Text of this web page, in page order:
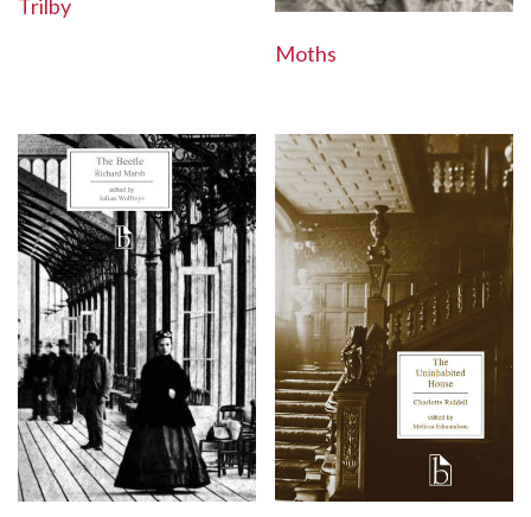
Trilby
Moths